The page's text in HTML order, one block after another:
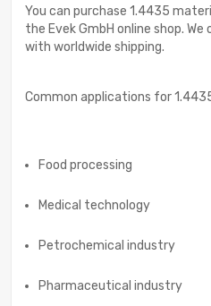
You can purchase 1.4435
the Evek GmbH online shop.
with worldwide shipping.
Common applications for
Food processing
Medical technology
Petrochemical industry
Pharmaceutical industry